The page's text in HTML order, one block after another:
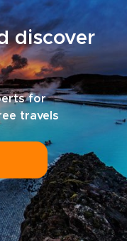
discover
for
travels